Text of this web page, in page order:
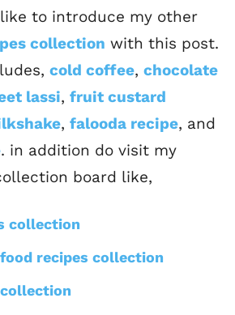
to introduce my other
collection with this post.
cold coffee, chocolate
lassi, fruit custard
, falooda recipe, and
. in addition do visit my
board like,
collection
recipes collection